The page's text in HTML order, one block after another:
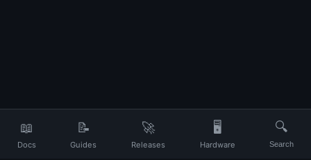
📖
Docs
📝
Guides
🚀
Releases
🖥️
Hardware
🔍
Search